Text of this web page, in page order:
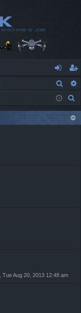
og
in
eg
ist
er
, Tue Aug 20, 2013 12:48 am